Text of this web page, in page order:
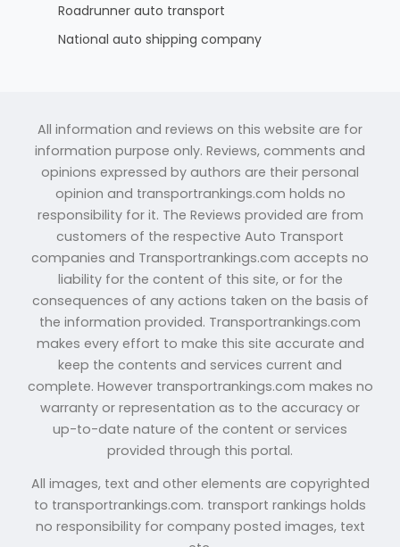
Roadrunner auto transport
National auto shipping company
All information and reviews on this website are for
information purpose only. Reviews, comments and
opinions expressed by authors are their personal
opinion and transportrankings.com holds no
responsibility for it. The Reviews provided are from
customers of the respective Auto Transport
companies and Transportrankings.com accepts no
liability for the content of this site, or for the
consequences of any actions taken on the basis of
the information provided. Transportrankings.com
makes every effort to make this site accurate and
keep the contents and services current and
complete. However transportrankings.com makes no
warranty or representation as to the accuracy or
up-to-date nature of the content or services
provided through this portal.
All images, text and other elements are copyrighted
to transportrankings.com. transport rankings holds
no responsibility for company posted images, text